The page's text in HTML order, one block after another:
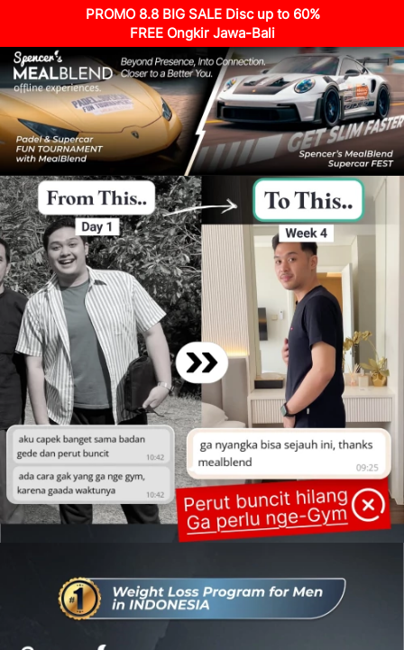
PROMO 8.8 BIG SALE Disc up to 60%
FREE Ongkir Jawa-Bali